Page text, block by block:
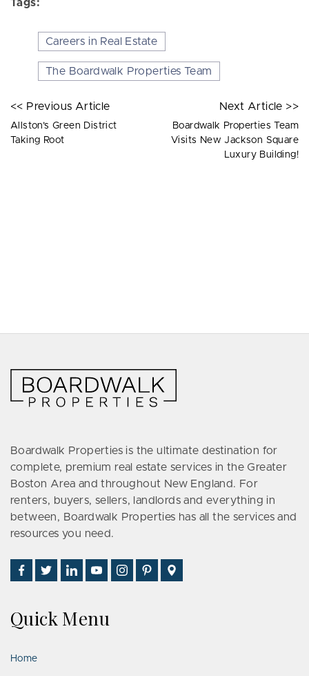
Tags:
Careers in Real Estate
The Boardwalk Properties Team
<< Previous Article
Allston’s Green District
Taking Root
Next Article >>
Boardwalk Properties Team
Visits New Jackson Square
Luxury Building!
Boardwalk Properties is the ultimate destination for
complete, premium real estate services in the Greater
Boston Area and throughout New England. For
renters, buyers, sellers, landlords and everything in
between, Boardwalk Properties has all the services and
resources you need.
Find
Us
Facebook
Follow
Us
Twitter
Connect
With
on
Watch
Us
YouTube
Follow
Us
See
Us
Us
Quick Menu
Home